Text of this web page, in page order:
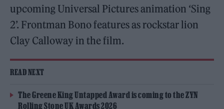
upcoming Universal Pictures animation ‘Sing
2’. Frontman Bono features as rockstar lion
Clay Calloway in the film.
READ NEXT
The Greene King Untapped Award is coming to the ZYN
Rolling Stone UK Awards 2026